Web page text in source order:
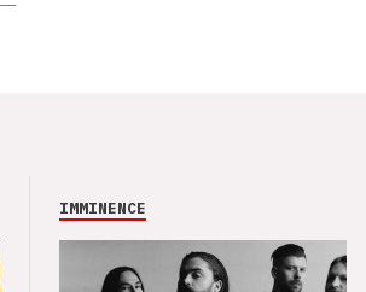
IMMINENCE